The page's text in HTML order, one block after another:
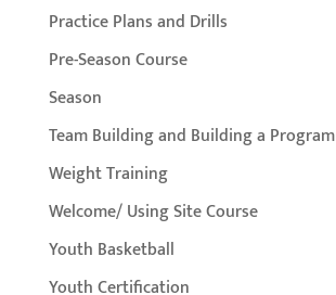
Practice Plans and Drills
Pre-Season Course
Season
Team Building and Building a Program
Weight Training
Welcome/ Using Site Course
Youth Basketball
Youth Certification